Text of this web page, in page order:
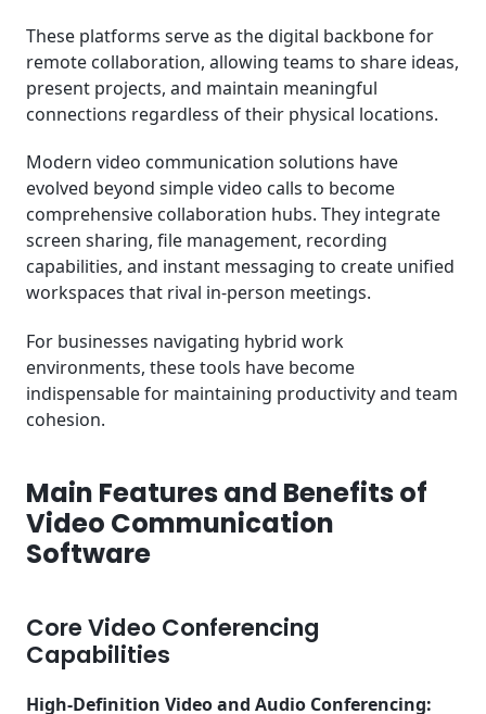
Choosing the Right Video Communication Platform
for Your Business
These platforms serve as the digital backbone for
remote collaboration, allowing teams to share ideas,
present projects, and maintain meaningful
connections regardless of their physical locations.
Modern video communication solutions have
evolved beyond simple video calls to become
comprehensive collaboration hubs. They integrate
screen sharing, file management, recording
capabilities, and instant messaging to create unified
workspaces that rival in-person meetings.
For businesses navigating hybrid work
environments, these tools have become
indispensable for maintaining productivity and team
cohesion.
Main Features and Benefits of
Video Communication
Software
Core Video Conferencing
Capabilities
High-Definition Video and Audio Conferencing: